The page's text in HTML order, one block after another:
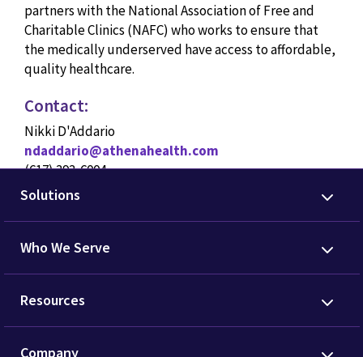
partners with the National Association of Free and
Charitable Clinics (NAFC) who works to ensure that
the medically underserved have access to affordable,
quality healthcare.
Contact:
Nikki D'Addario
ndaddario@athenahealth.com
(617) 393-6004
Solutions
Who We Serve
Resources
Company